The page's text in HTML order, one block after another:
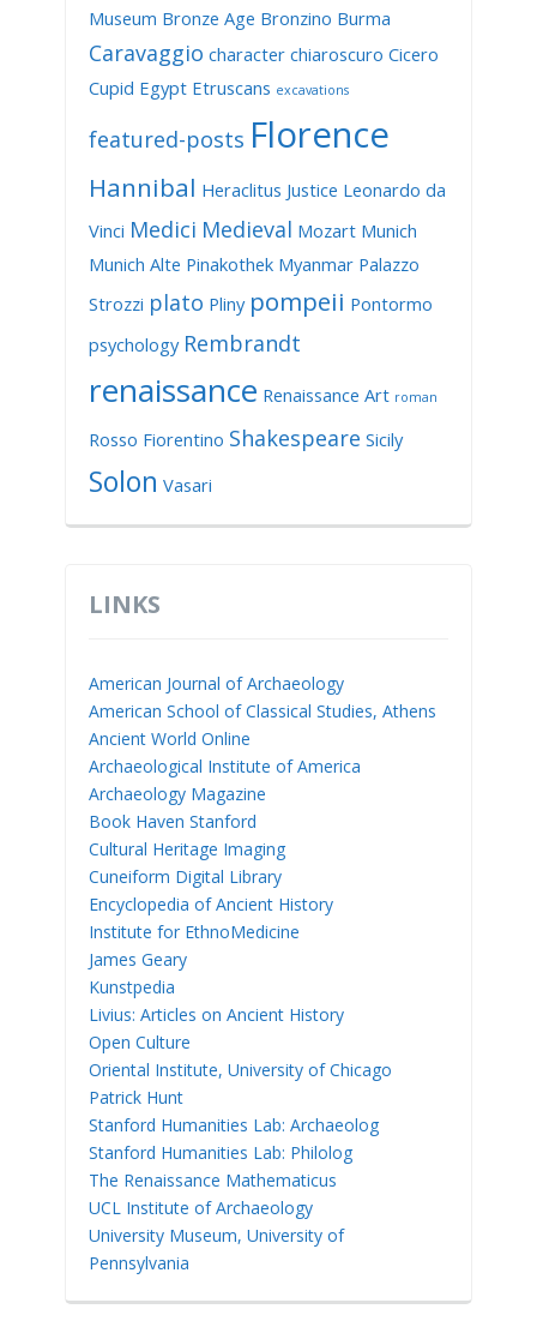
Museum Bronze Age Bronzino Burma
Caravaggio character chiaroscuro Cicero
Cupid Egypt Etruscans excavations
featured-posts Florence
Hannibal Heraclitus Justice Leonardo da
Vinci Medici Medieval Mozart Munich
Munich Alte Pinakothek Myanmar Palazzo
Strozzi plato Pliny pompeii Pontormo
psychology Rembrandt
renaissance Renaissance Art roman
Rosso Fiorentino Shakespeare Sicily
Solon Vasari
LINKS
American Journal of Archaeology
American School of Classical Studies, Athens
Ancient World Online
Archaeological Institute of America
Archaeology Magazine
Book Haven Stanford
Cultural Heritage Imaging
Cuneiform Digital Library
Encyclopedia of Ancient History
Institute for EthnoMedicine
James Geary
Kunstpedia
Livius: Articles on Ancient History
Open Culture
Oriental Institute, University of Chicago
Patrick Hunt
Stanford Humanities Lab: Archaeolog
Stanford Humanities Lab: Philolog
The Renaissance Mathematicus
UCL Institute of Archaeology
University Museum, University of
Pennsylvania